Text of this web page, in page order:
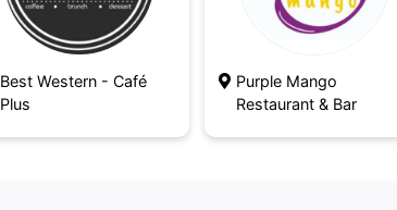
Best Western - Café
Plus
Purple Mango
Restaurant & Bar